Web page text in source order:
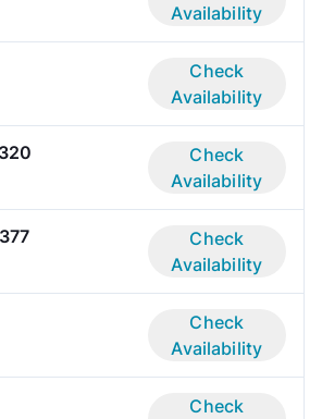
Availability
Check
Availability
Check
Availability
Check
Availability
Check
Availability
Check